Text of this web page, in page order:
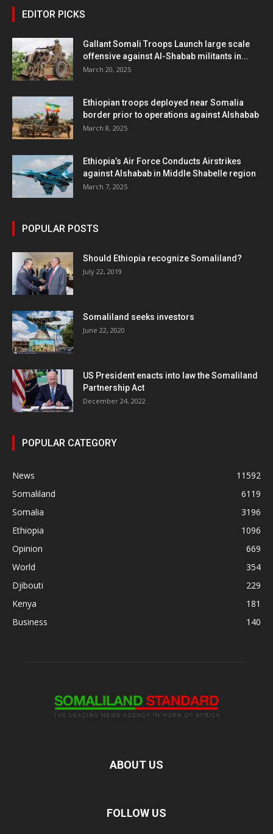
EDITOR PICKS
Gallant Somali Troops Launch large scale
offensive against Al-Shabab militants in...
March 20, 2025
Ethiopian troops deployed near Somalia
border prior to operations against Alshabab
March 8, 2025
Ethiopia’s Air Force Conducts Airstrikes
against Alshabab in Middle Shabelle region
March 7, 2025
POPULAR POSTS
Should Ethiopia recognize Somaliland?
July 22, 2019
Somaliland seeks investors
June 22, 2020
US President enacts into law the Somaliland
Partnership Act
December 24, 2022
POPULAR CATEGORY
News
11592
Somaliland
6119
Somalia
3196
Ethiopia
1096
Opinion
669
World
354
Djibouti
229
Kenya
181
Business
140
ABOUT US
FOLLOW US